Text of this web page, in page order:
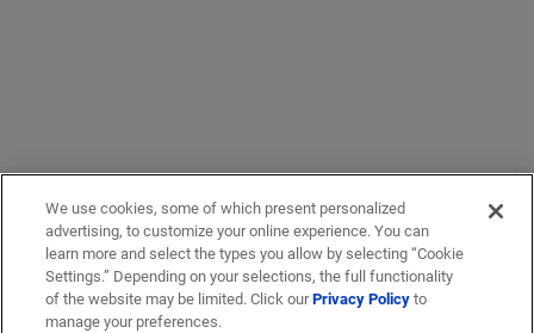
We use cookies, some of which present personalized
advertising, to customize your online experience. You can
learn more and select the types you allow by selecting “Cookie
Settings.” Depending on your selections, the full functionality
of the website may be limited. Click ourPrivacy Policyto
manage your preferences.